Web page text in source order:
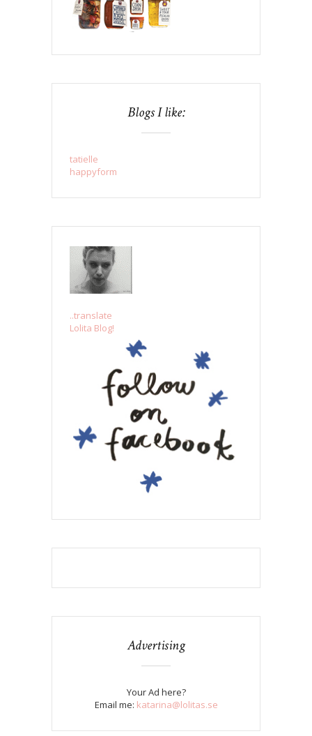
Blogs I like:
tatielle
happyform
..translate
Lolita Blog!
Advertising
Your Ad here?
Email me: katarina@lolitas.se